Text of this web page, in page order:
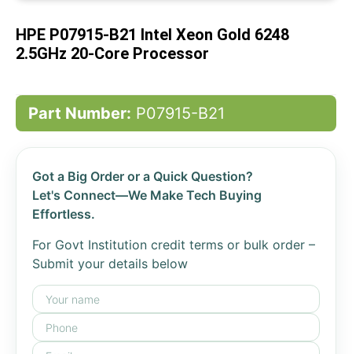
of
the
images
HPE P07915-B21 Intel Xeon Gold 6248
2.5GHz 20-Core Processor
Part Number: P07915-B21
Got a Big Order or a Quick Question?
Let's Connect—We Make Tech Buying
Effortless.
For Govt Institution credit terms or bulk order –
Submit your details below